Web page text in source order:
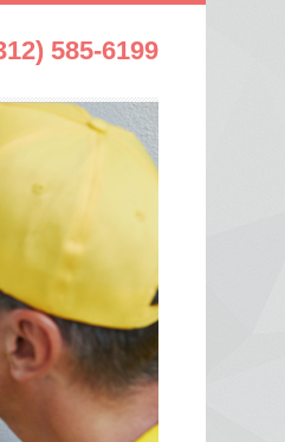
585-6199